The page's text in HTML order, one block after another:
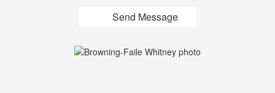
Send Message